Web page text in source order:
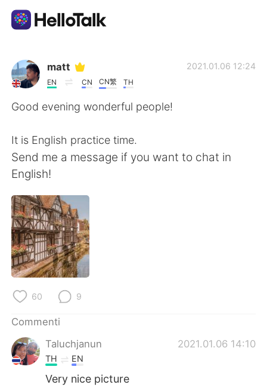
App di scambio linguistico
AI Grammar Checker
English
繁體中文
العربية
Deutsch
한국어
Türkçe
matt
EN CN CN繁 TH
2021.01.06 12:24
Good evening wonderful people!
It is English practice time.
Send me a message if you want to chat in
English!
60 9
Commenti
Taluchjanun
2021.01.06 14:10
TH EN
Very nice picture